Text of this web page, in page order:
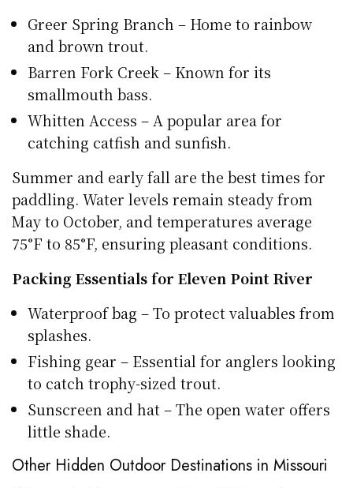
Greer Spring Branch – Home to rainbow
and brown trout.
Barren Fork Creek – Known for its
smallmouth bass.
Whitten Access – A popular area for
catching catfish and sunfish.
Summer and early fall are the best times for
paddling. Water levels remain steady from
May to October, and temperatures average
75°F to 85°F, ensuring pleasant conditions.
Packing Essentials for Eleven Point River
Waterproof bag – To protect valuables from
splashes.
Fishing gear – Essential for anglers looking
to catch trophy-sized trout.
Sunscreen and hat – The open water offers
little shade.
Other Hidden Outdoor Destinations in Missouri